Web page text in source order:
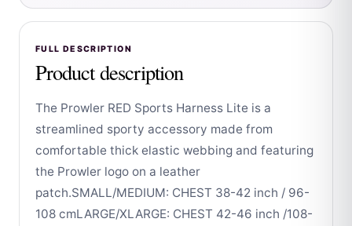
FULL DESCRIPTION
Product description
The Prowler RED Sports Harness Lite is a
streamlined sporty accessory made from
comfortable thick elastic webbing and featuring
the Prowler logo on a leather
patch.SMALL/MEDIUM: CHEST 38-42 inch / 96-
108 cmLARGE/XLARGE: CHEST 42-46 inch /108-